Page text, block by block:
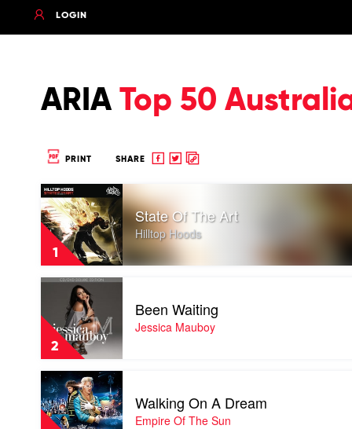
LOGIN
ARIA Top 50
PRINT SHARE
Share
Facebook
ShareCopy
1
Play
video
State
Of
The
Art
by
Hilltop
Hoods
State Of The Art
Hilltop Hoods
2
Play
video
Been
Waiting
by
Jessica
Mauboy
Been Waiting
Jessica Mauboy
Play
video
Walking
On
Walking On A Dream
Empire Of The Sun